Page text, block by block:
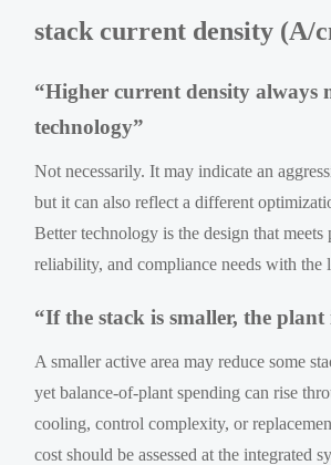
stack current density (A/
“Higher current density always
technology”
Not necessarily. It may indicate an
but it can also reflect a different
Better technology is the design that meets
reliability, and compliance needs with the
“If the stack is smaller, the plant
A smaller active area may reduce some
yet balance-of-plant spending can rise
cooling, control complexity, or
cost should be assessed at the integrated